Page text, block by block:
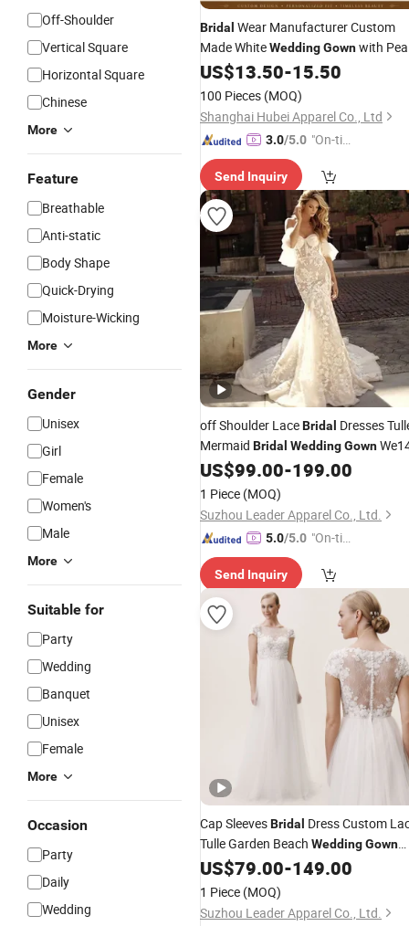
Off-Shoulder
Vertical Square
Horizontal Square
Chinese
More
Feature
Breathable
Anti-static
Body Shape
Quick-Drying
Moisture-Wicking
More
Gender
Unisex
Girl
Female
Women's
Male
More
Suitable for
Party
Wedding
Banquet
Unisex
Female
More
Occasion
Party
Daily
Wedding
Bridal Wear Manufacturer Custom
Made WhiteWeddingGownwith
Beading for BoutiqueBridal
US$13.50-15.50
100 Pieces (MOQ)
Shanghai Hubei Apparel Co., Ltd
3.0/5.0 "On-tim
ry"
Send Inquiry
off Shoulder LaceBridal Dresses
Mermaid Bridal WeddingGown
US$99.00-199.00
1 Piece (MOQ)
Suzhou Leader Apparel Co., Ltd.
5.0/5.0 "On-tim
ry"
Send Inquiry
Cap SleevesBridal Dress Custom
Tulle Garden Beach WeddingGown
Wd89
US$79.00-149.00
1 Piece (MOQ)
Suzhou Leader Apparel Co., Ltd.